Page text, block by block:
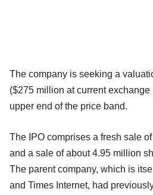
The company is seeking a
($275 million at current exchange
upper end of the price band.
The IPO comprises a fresh sale
and a sale of about 4.95 million
The parent company, which is
and Times Internet, had